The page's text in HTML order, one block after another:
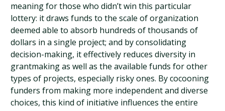
meaning for those who didn’t win this particular
lottery: it draws funds to the scale of organization
deemed able to absorb hundreds of thousands of
dollars in a single project; and by consolidating
decision-making, it effectively reduces diversity in
grantmaking as well as the available funds for other
types of projects, especially risky ones. By cocooning
funders from making more independent and diverse
choices, this kind of initiative influences the entire